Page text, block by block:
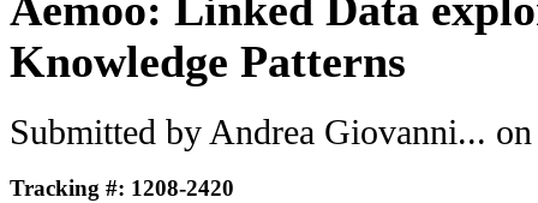
Knowledge Patterns
Submitted by Andrea Giovanni...
Tracking #: 1208-2420